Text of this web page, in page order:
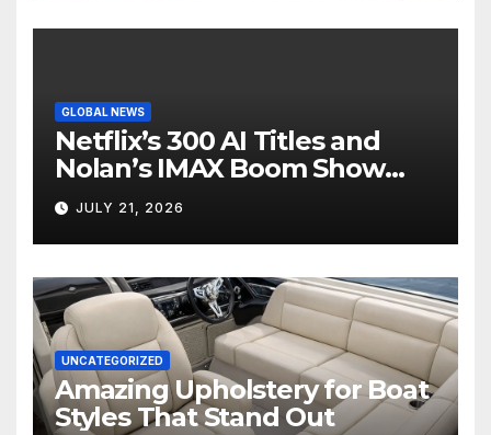
GLOBAL NEWS
Netflix’s 300 AI Titles and
Nolan’s IMAX Boom Show
Hollywood’s Industry Split
Screen
JULY 21, 2026
UNCATEGORIZED
Amazing Upholstery for Boat
Styles That Stand Out